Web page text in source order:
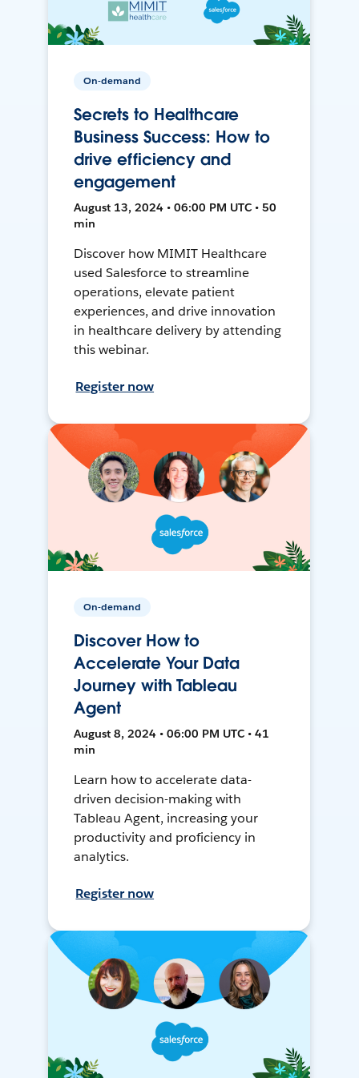
On-demand
Secrets to Healthcare
Business Success: How to
drive efficiency and
engagement
August 13, 2024 • 06:00 PM UTC • 50
min
Discover how MIMIT Healthcare
used Salesforce to streamline
operations, elevate patient
experiences, and drive innovation
in healthcare delivery by attending
this webinar.
Register now
On-demand
Discover How to
Accelerate Your Data
Journey with Tableau
Agent
August 8, 2024 • 06:00 PM UTC • 41
min
Learn how to accelerate data-
driven decision-making with
Tableau Agent, increasing your
productivity and proficiency in
analytics.
Register now